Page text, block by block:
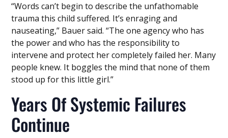
“Words can’t begin to describe the unfathomable
trauma this child suffered. It’s enraging and
nauseating,” Bauer said. “The one agency who has
the power and who has the responsibility to
intervene and protect her completely failed her. Many
people knew. It boggles the mind that none of them
stood up for this little girl.”
Years Of Systemic Failures
Continue